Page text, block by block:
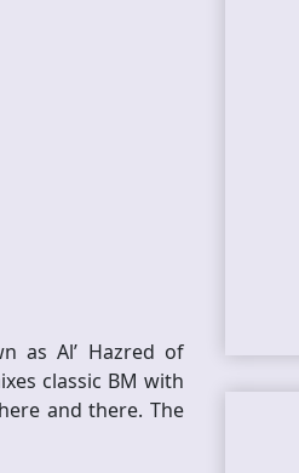
as Al’ Hazred of
classic BM with
and there. The